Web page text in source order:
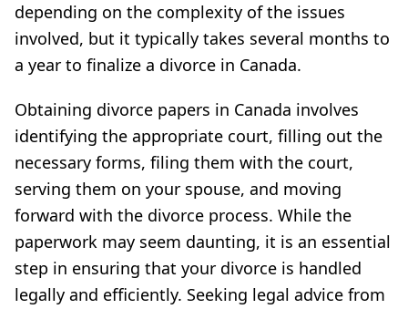
depending on the complexity of the issues
involved, but it typically takes several months to
a year to finalize a divorce in Canada.
Obtaining divorce papers in Canada involves
identifying the appropriate court, filling out the
necessary forms, filing them with the court,
serving them on your spouse, and moving
forward with the divorce process. While the
paperwork may seem daunting, it is an essential
step in ensuring that your divorce is handled
legally and efficiently. Seeking legal advice from